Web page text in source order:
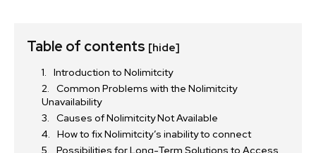
Table of contents [hide]
Introduction to Nolimitcity
Common Problems with the Nolimitcity
Unavailability
Causes of Nolimitcity Not Available
How to fix Nolimitcity’s inability to connect
Possibilities for Long-Term Solutions to Access